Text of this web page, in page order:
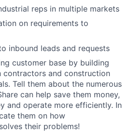
reps in multiple markets
on requirements to
inbound leads and requests
customer base by building
contractors and construction
Tell them about the numerous
can help save them money,
and operate more efficiently. In
them on how
their problems!